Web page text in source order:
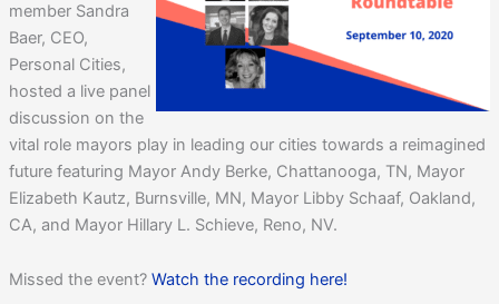
member Sandra
Baer, CEO,
Personal Cities,
hosted a live panel
discussion on the
vital role mayors play in leading our cities towards a reimagined
future featuring Mayor Andy Berke, Chattanooga, TN, Mayor
Elizabeth Kautz, Burnsville, MN, Mayor Libby Schaaf, Oakland,
CA, and Mayor Hillary L. Schieve, Reno, NV.
Missed the event? Watch the recording here!